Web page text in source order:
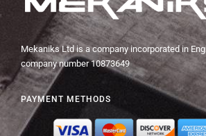
Mekaniks Ltd is a company incorporated in
company number 10873649
PAYMENT METHODS